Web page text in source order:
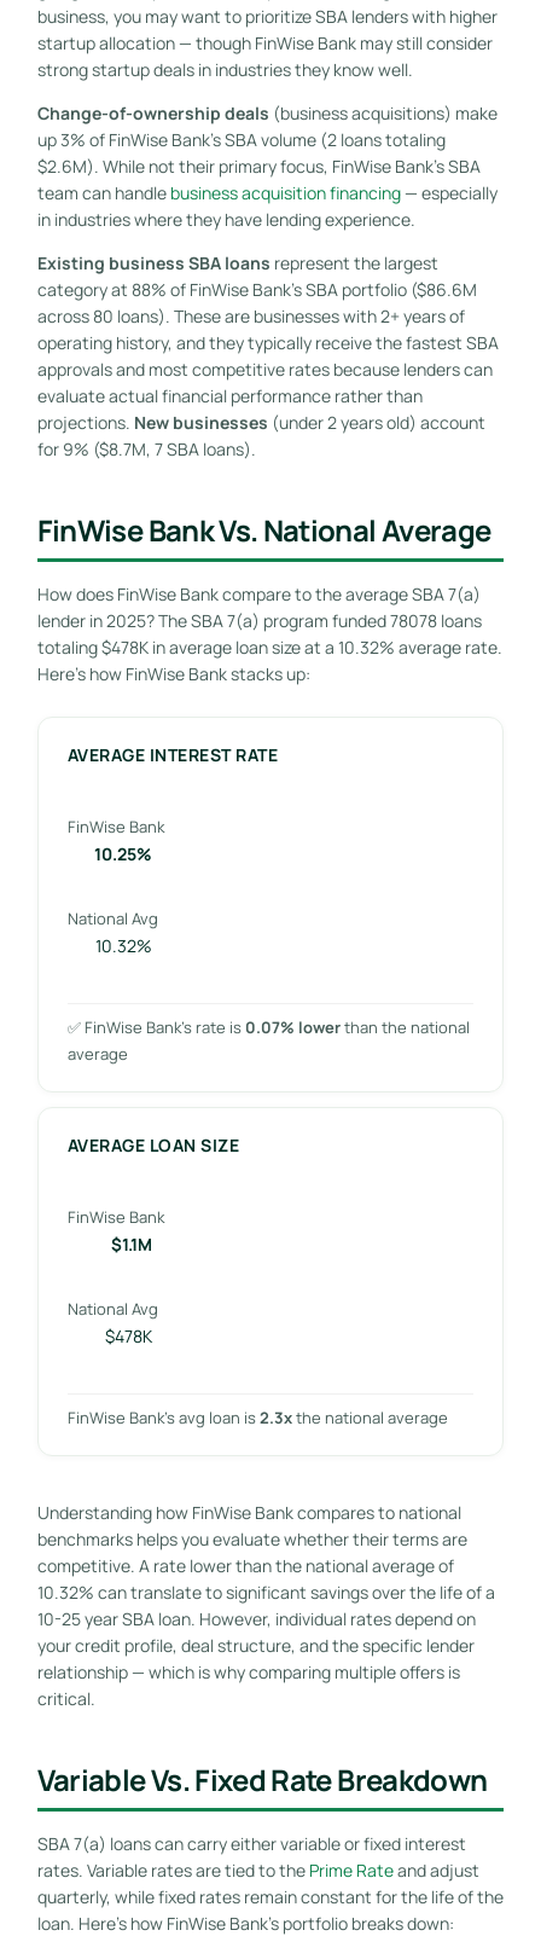
business, you may want to prioritize SBA lenders with higher
startup allocation — though FinWise Bank may still consider
strong startup deals in industries they know well.
Change-of-ownership deals (business acquisitions) make
up 3% of FinWise Bank’s SBA volume (2 loans totaling
$2.6M). While not their primary focus, FinWise Bank’s SBA
team can handle business acquisition financing— especially
in industries where they have lending experience.
Existing business SBA loans represent the largest
category at 88% of FinWise Bank’s SBA portfolio ($86.6M
across 80 loans). These are businesses with 2+ years of
operating history, and they typically receive the fastest SBA
approvals and most competitive rates because lenders can
evaluate actual financial performance rather than
projections. New businesses (under 2 years old) account
for 9% ($8.7M, 7 SBA loans).
FinWise Bank Vs. National Average
How does FinWise Bank compare to the average SBA 7(a)
lender in 2025? The SBA 7(a) program funded 78078 loans
totaling $478K in average loan size at a 10.32% average rate.
Here’s how FinWise Bank stacks up:
AVERAGE INTEREST RATE
FinWise Bank
10.25%
National Avg
10.32%
✅ FinWise Bank’s rate is 0.07% lowerthan the national
average
AVERAGE LOAN SIZE
FinWise Bank
$1.1M
National Avg
$478K
FinWise Bank’s avg loan is2.3xthe national average
Understanding how FinWise Bank compares to national
benchmarks helps you evaluate whether their terms are
competitive. A rate lower than the national average of
10.32% can translate to significant savings over the life of a
10-25 year SBA loan. However, individual rates depend on
your credit profile, deal structure, and the specific lender
relationship — which is why comparing multiple offers is
critical.
Variable Vs. Fixed Rate Breakdown
SBA 7(a) loans can carry either variable or fixed interest
rates. Variable rates are tied to the Prime Rateand adjust
quarterly, while fixed rates remain constant for the life of the
loan. Here’s how FinWise Bank’s portfolio breaks down: